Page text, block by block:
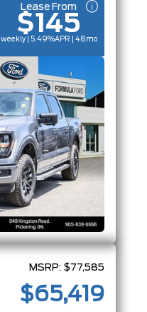
Lease From
$145
weekly | 5.49%APR | 48mo
MSRP: $77,585
$65,419